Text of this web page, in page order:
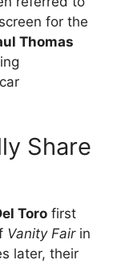
for the
Thomas
Share
Toro first
Vanity Fairin
later, their